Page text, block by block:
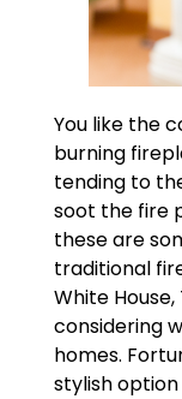
You like the
burning
tending to
soot the fire
these are
traditional
White
considering
homes.
stylish